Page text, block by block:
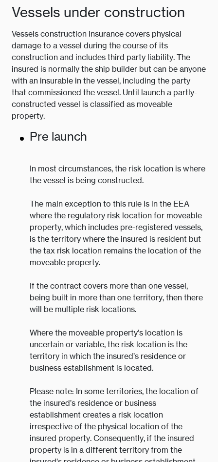
Vessels under construction
Vessels construction insurance covers physical
damage to a vessel during the course of its
construction and includes third party liability. The
insured is normally the ship builder but can be anyone
with an insurable in the vessel, including the party
that commissioned the vessel. Until launch a partly-
constructed vessel is classified as moveable
property.
Pre launch
In most circumstances, the risk location is where
the vessel is being constructed.
The main exception to this rule is in the EEA
where the regulatory risk location for moveable
property, which includes pre-registered vessels,
is the territory where the insured is resident but
the tax risk location remains the location of the
moveable property.
If the contract covers more than one vessel,
being built in more than one territory, then there
will be multiple risk locations.
Where the moveable property’s location is
uncertain or variable, the risk location is the
territory in which the insured’s residence or
business establishment is located.
Please note: In some territories, the location of
the insured’s residence or business
establishment creates a risk location
irrespective of the physical location of the
insured property. Consequently, if the insured
property is in a different territory from the